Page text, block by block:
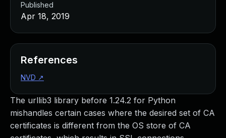
The urllib3 library before 1.24.2 for Python
mishandles certain cases where the desired set of CA
certificates is different from the OS store of CA
Published
Apr 18, 2019
References
NVD ↗